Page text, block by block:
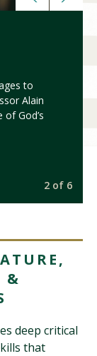
to
Alain
God’s
2 of 6
&
deep critical
that